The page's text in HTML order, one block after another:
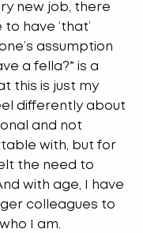
new job, there
have ‘that’
assumption
a fella?” is a
this is just my
differently about
and not
with, but for
the need to
with age, I have
colleagues to
I am.